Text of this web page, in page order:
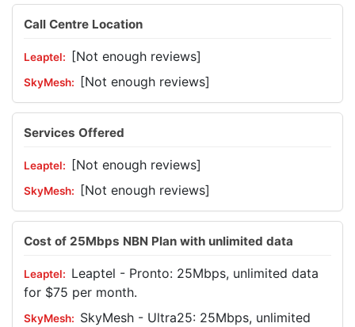
Call Centre Location
[Not enough reviews]
[Not enough reviews]
Services Offered
[Not enough reviews]
[Not enough reviews]
Cost of 25Mbps NBN Plan with unlimited data
Leaptel - Pronto: 25Mbps, unlimited data
for $75 per month.
SkyMesh - Ultra25: 25Mbps, unlimited